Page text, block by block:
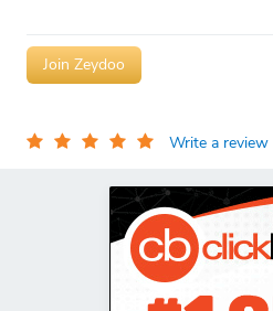
Join Zeydoo
Write a review